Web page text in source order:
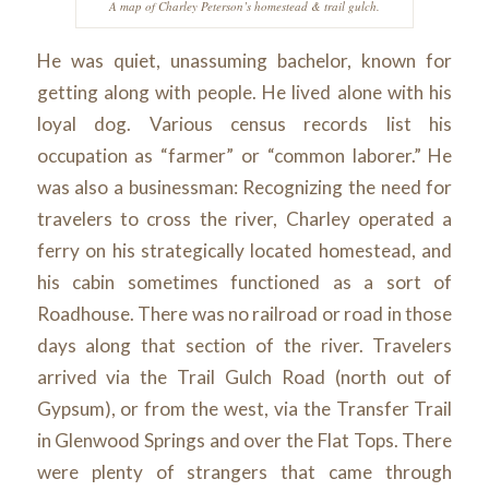
A map of Charley Peterson’s homestead & trail gulch.
He was quiet, unassuming bachelor, known for
getting along with people. He lived alone with his
loyal dog. Various census records list his
occupation as “farmer” or “common laborer.” He
was also a businessman: Recognizing the need for
travelers to cross the river, Charley operated a
ferry on his strategically located homestead, and
his cabin sometimes functioned as a sort of
Roadhouse. There was no railroad or road in those
days along that section of the river. Travelers
arrived via the Trail Gulch Road (north out of
Gypsum), or from the west, via the Transfer Trail
in Glenwood Springs and over the Flat Tops. There
were plenty of strangers that came through